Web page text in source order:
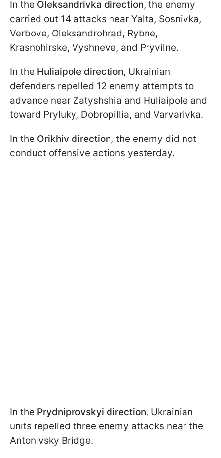
In the Oleksandrivka direction, the enemy
carried out 14 attacks near Yalta, Sosnivka,
Verbove, Oleksandrohrad, Rybne,
Krasnohirske, Vyshneve, and Pryvilne.
In the Huliaipole direction, Ukrainian
defenders repelled 12 enemy attempts to
advance near Zatyshshia and Huliaipole and
toward Pryluky, Dobropillia, and Varvarivka.
In the Orikhiv direction, the enemy did not
conduct offensive actions yesterday.
In the Prydniprovskyi direction, Ukrainian
units repelled three enemy attacks near the
Antonivsky Bridge.